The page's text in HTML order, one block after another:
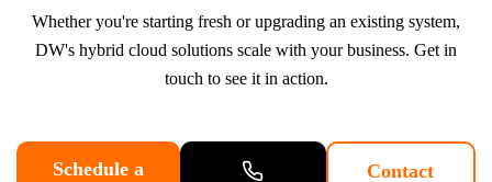
Whether you're starting fresh or upgrading an existing system,
DW's hybrid cloud solutions scale with your business. Get in
touch to see it in action.
Schedule a Contact